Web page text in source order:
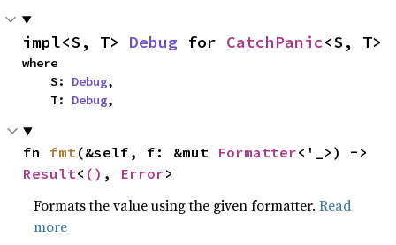
impl<S, T> Debug for CatchPanic<S, T>
where
    S:
Debug,
    T:
Debug,
fn fmt(&self, f: &mut Formatter
Result< () , Error>
Formats the value using the given formatter.Read
more